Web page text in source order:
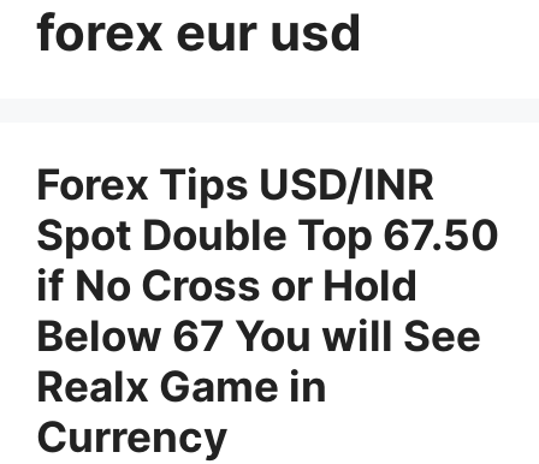
forex eur usd
Forex Tips USD/INR
Spot Double Top 67.50
if No Cross or Hold
Below 67 You will See
Realx Game in
Currency